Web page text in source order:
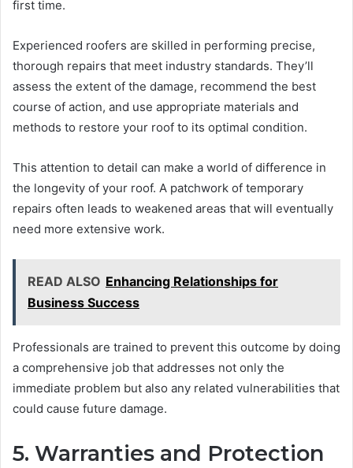
first time.
Experienced roofers are skilled in performing precise,
thorough repairs that meet industry standards. They’ll
assess the extent of the damage, recommend the best
course of action, and use appropriate materials and
methods to restore your roof to its optimal condition.
This attention to detail can make a world of difference in
the longevity of your roof. A patchwork of temporary
repairs often leads to weakened areas that will eventually
need more extensive work.
READ ALSO Enhancing Relationships for
Business Success
Professionals are trained to prevent this outcome by doing
a comprehensive job that addresses not only the
immediate problem but also any related vulnerabilities that
could cause future damage.
5. Warranties and Protection